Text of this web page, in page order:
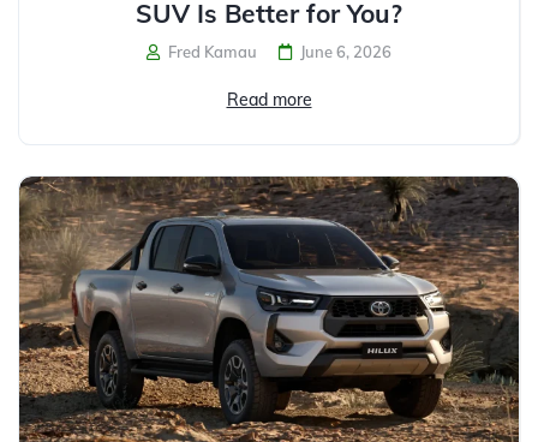
SUV Is Better for You?
Fred Kamau June 6, 2026
Read more